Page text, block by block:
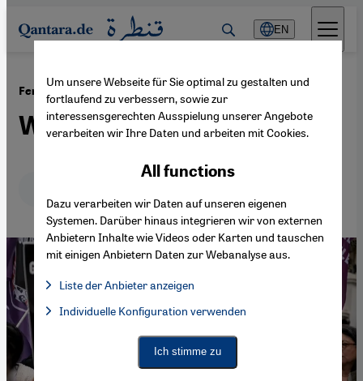
Direkt zum Inhalt springen
EN
Femicide in Turkey ·01.07.2026
Where is Gülistan Doku?
Um unsere Webseite für Sie optimal zu gestalten und
fortlaufend zu verbessern, sowie zur
interessensgerechten Ausspielung unserer Angebote
verarbeiten wir Ihre Daten und arbeiten mit Cookies.
All functions
Dazu verarbeiten wir Daten auf unseren eigenen
Systemen. Darüber hinaus integrieren wir von externen
Anbietern Inhalte wie Videos oder Karten und tauschen
mit einigen Anbietern Daten zur Webanalyse aus.
Liste der Anbieter anzeigen
Facebook Embed / Facebook Connect, Google Maps Embed,
Facebook Embed / Facebook Connect
Individuelle Konfiguration verwenden
Ich stimme zu